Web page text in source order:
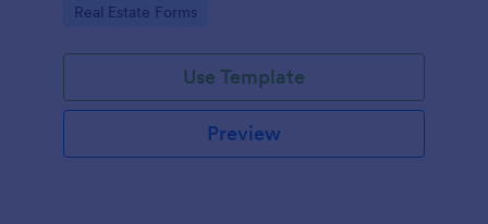
Go to Category:
Real Estate Forms
Use Template
Preview